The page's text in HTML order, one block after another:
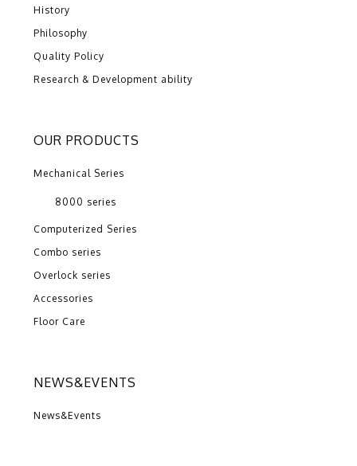
History
Philosophy
Quality Policy
Research & Development ability
OUR PRODUCTS
Mechanical Series
8000 series
Computerized Series
Combo series
Overlock series
Accessories
Floor Care
NEWS&EVENTS
News&Events